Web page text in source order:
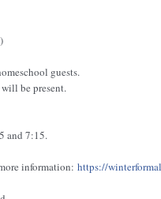
guests.
be present.
and 7:15.
information: https://